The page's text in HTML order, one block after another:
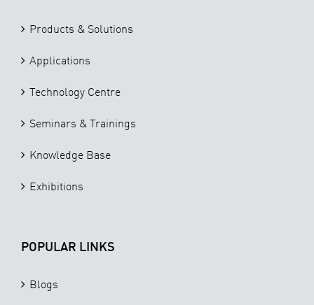
Products & Solutions
Applications
Technology Centre
Seminars & Trainings
Knowledge Base
Exhibitions
POPULAR LINKS
Blogs